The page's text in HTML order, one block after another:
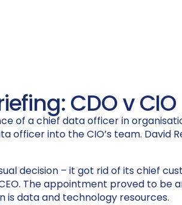
CDO v
of a chief data officer in
officer into the CIO’s team. David
decision – it got rid of its chief
The appointment proved to be
is data and technology resources.